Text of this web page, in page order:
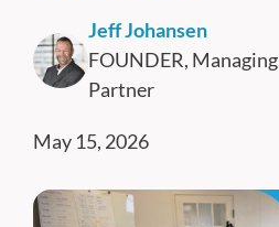
Jeff Johansen
FOUNDER, Managing
Partner
May 15, 2026